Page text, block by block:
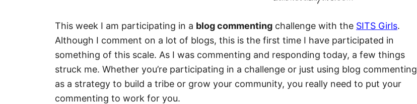
This week I am participating in a blog commenting challenge with the SITS Girls.
Although I comment on a lot of blogs, this is the first time I have participated in
something of this scale. As I was commenting and responding today, a few things
struck me. Whether you’re participating in a challenge or just using blog commenting
as a strategy to build a tribe or grow your community, you really need to put your
commenting to work for you.